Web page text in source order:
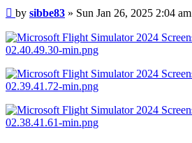
Post
by sibbe83 » Sun Jan 26, 2025 2:04 am